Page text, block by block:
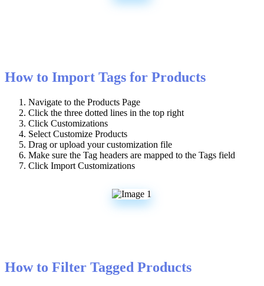
How to Import Tags for Products
Navigate to the Products Page
Click the three dotted lines in the top right
Click Customizations
Select Customize Products
Drag or upload your customization file
Make sure the Tag headers are mapped to the Tags field
Click Import Customizations
How to Filter Tagged Products